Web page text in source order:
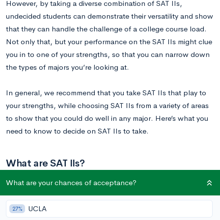
However, by taking a diverse combination of SAT IIs,
undecided students can demonstrate their versatility and show
that they can handle the challenge of a college course load.
Not only that, but your performance on the SAT IIs might clue
you in to one of your strengths, so that you can narrow down
the types of majors you’re looking at.
In general, we recommend that you take SAT IIs that play to
your strengths, while choosing SAT IIs from a variety of areas
to show that you could do well in any major. Here’s what you
need to know to decide on SAT IIs to take.
What are SAT IIs?
standardized tests that cover subjects commonly covered in
high school. They’re divided in five general categories:
What are your chances of acceptance?
27% UCLA